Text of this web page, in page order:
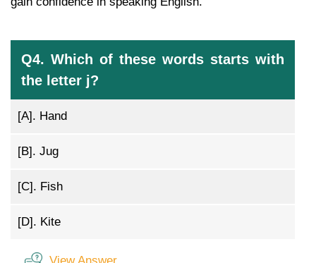
Q4. Which of these words starts with
the letter j?
[A]. Hand
[B]. Jug
[C]. Fish
[D]. Kite